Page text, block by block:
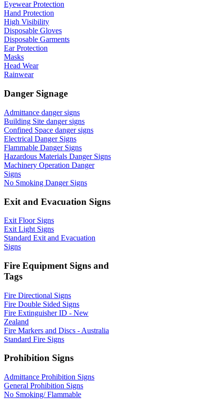
Eyewear Protection
Hand Protection
High Visibility
Disposable Gloves
Disposable Garments
Ear Protection
Masks
Head Wear
Rainwear
Danger Signage
Admittance danger signs
Building Site danger signs
Confined Space danger signs
Electrical Danger Signs
Flammable Danger Signs
Hazardous Materials Danger Signs
Machinery Operation Danger
Signs
No Smoking Danger Signs
Exit and Evacuation Signs
Exit Floor Signs
Exit Light Signs
Standard Exit and Evacuation
Signs
Fire Equipment Signs and
Tags
Fire Directional Signs
Fire Double Sided Signs
Fire Extinguisher ID - New
Zealand
Fire Markers and Discs - Australia
Standard Fire Signs
Prohibition Signs
Admittance Prohibition Signs
General Prohibition Signs
No Smoking/ Flammable